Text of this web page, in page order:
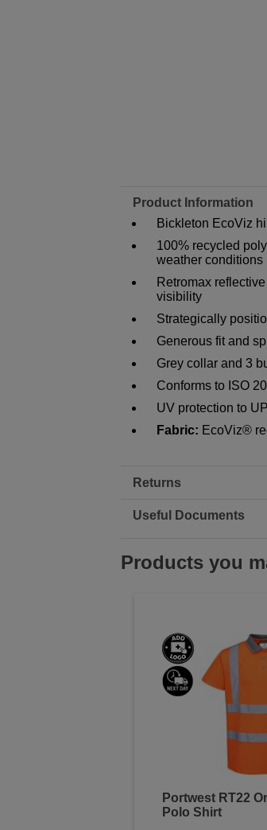
Product Information
Bickleton EcoViz
100% recycled
weather conditions
Retromax
visibility
Strategically
Generous fit and
Grey collar and 3
Conforms to ISO
UV protection to
Fabric: EcoViz®
Returns
Useful Documents
Products you
Portwest RT22
Polo Shirt